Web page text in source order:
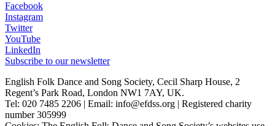
Facebook
Instagram
Twitter
YouTube
LinkedIn
Subscribe to our newsletter
English Folk Dance and Song Society, Cecil Sharp House, 2
Regent’s Park Road, London NW1 7AY, UK.
Tel: 020 7485 2206 | Email: info@efdss.org | Registered charity
number 305999